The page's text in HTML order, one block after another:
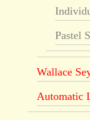
Pastel
Wallace
Automatic